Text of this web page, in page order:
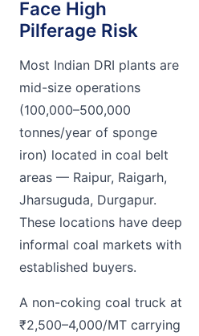
Face High
Pilferage Risk
Most Indian DRI plants are
mid-size operations
(100,000–500,000
tonnes/year of sponge
iron) located in coal belt
areas — Raipur, Raigarh,
Jharsuguda, Durgapur.
These locations have deep
informal coal markets with
established buyers.
A non-coking coal truck at
₹2,500–4,000/MT carrying